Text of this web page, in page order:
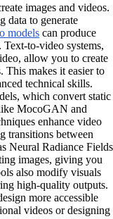
images and videos.
data to generate
models can produce
to-video systems,
allow you to create
This makes it easier to
technical skills.
which convert static
MocoGAN and
enhance video
transitions between
Neural Radiance Fields
images, giving you
also modify visuals
high-quality outputs.
more accessible
videos or designing